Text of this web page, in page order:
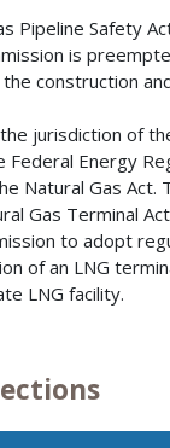
Pipeline Safety
is
construction
jurisdiction of
Federal Energy
Natural Gas Act.
Gas Terminal
to adopt
of an LNG
LNG facility.